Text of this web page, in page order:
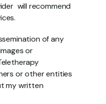
will recommend
of any
or
or other entities
my written